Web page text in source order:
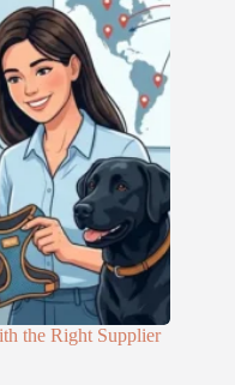
the Right Supplier